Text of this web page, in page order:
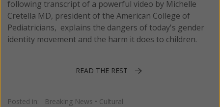
following transcript of a powerful video by Michelle
Cretella MD, president of the American College of
Pediatricians, explains the dangers of today's gender
identity movement and the harm it does to children.
READ THE REST
Posted in: Breaking News • Cultural